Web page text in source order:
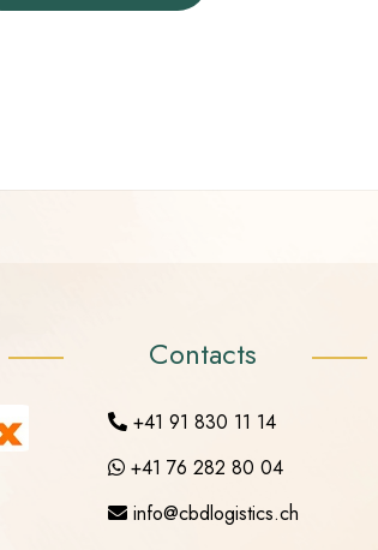
Contacts
+41 91 830 11 14
+41 76 282 80 04
info@cbdlogistics.ch